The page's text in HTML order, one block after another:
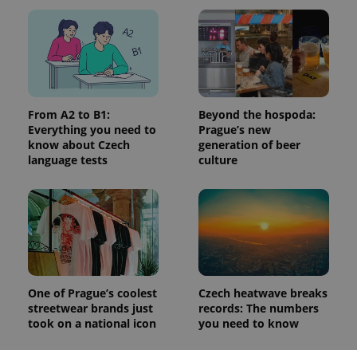
From A2 to B1:
Everything you need to
know about Czech
language tests
Beyond the hospoda:
Prague’s new
generation of beer
culture
One of Prague’s coolest
streetwear brands just
took on a national icon
Czech heatwave breaks
records: The numbers
you need to know
assigning a
randomly
generated
number as
a client
identifier. It
is included
in each
page
request in
a site and
used to
calculate
visitor,
data for
the sites
analytics
reports.
_ga_LSHBD1S1X4
month
This cookie
is used by
Google
Analytics to
persist
session
state.